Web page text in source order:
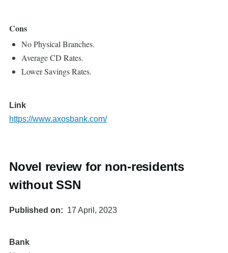
Cons
No Physical Branches.
Average CD Rates.
Lower Savings Rates.
Link
https://www.axosbank.com/
Novel review for non-residents
without SSN
Published on 17 April, 2023
Bank